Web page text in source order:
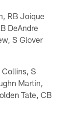
RB Joique
DeAndre
S Glover
Collins, S
Martin,
Tate, CB